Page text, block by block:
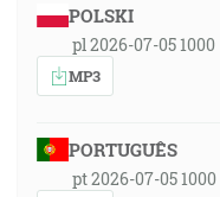
POLSKI
pl 2026-07-05 1000
MP3
PORTUGUÊS
pt 2026-07-05 1000